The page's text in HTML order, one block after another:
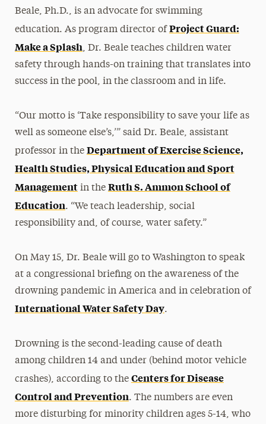
Beale, Ph.D., is an advocate for swimming
education. As program director of Project Guard:
Make a Splash, Dr. Beale teaches children water
safety through hands-on training that translates into
success in the pool, in the classroom and in life.
“Our motto is ‘Take responsibility to save your life as
well as someone else’s,’” said Dr. Beale, assistant
professor in the Department of Exercise Science,
Health Studies, Physical Education and Sport
Managementin the Ruth S. Ammon School of
Education. “We teach leadership, social
responsibility and, of course, water safety.”
On May 15, Dr. Beale will go to Washington to speak
at a congressional briefing on the awareness of the
drowning pandemic in America and in celebration of
International Water Safety Day.
Drowning is the second-leading cause of death
among children 14 and under (behind motor vehicle
crashes), according to the Centers for Disease
Control and Prevention. The numbers are even
more disturbing for minority children ages 5-14, who